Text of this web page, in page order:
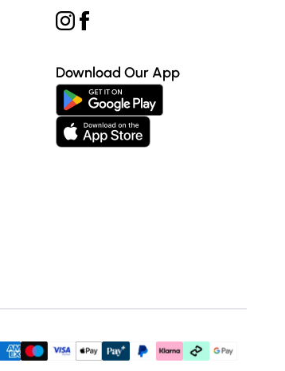
Download Our App